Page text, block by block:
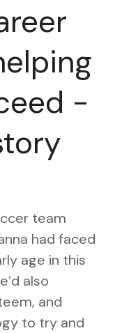
-
team
had faced
age in this
also
and
to try and